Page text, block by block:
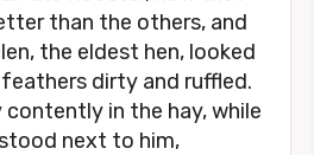
than the others, and
the eldest hen, looked
dirty and ruffled.
contently in the hay, while
next to him,